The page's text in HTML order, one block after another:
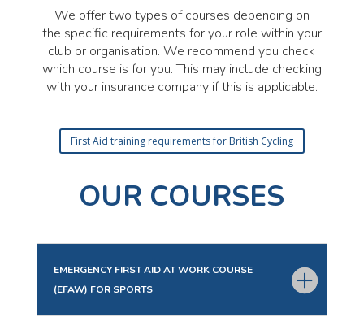
We offer two types of courses depending on
the specific requirements for your role within your
club or organisation. We recommend you check
which course is for you. This may include checking
with your insurance company if this is applicable.
First Aid training requirements for British Cycling
OUR COURSES
EMERGENCY FIRST AID AT WORK COURSE
(EFAW) FOR SPORTS